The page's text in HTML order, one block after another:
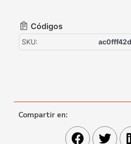
Códigos
SKU:
Compartir en: